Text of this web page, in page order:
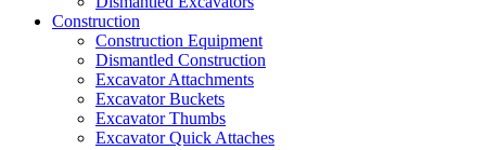
Construction
Construction Equipment
Dismantled Construction
Excavator Attachments
Excavator Buckets
Excavator Thumbs
Excavator Quick Attaches